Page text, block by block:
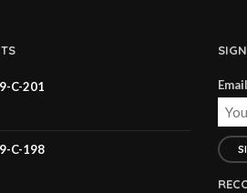
C-201
C-198